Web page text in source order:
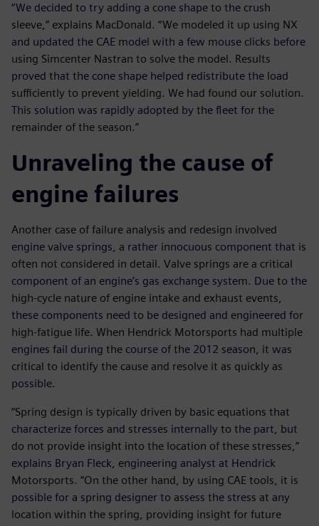
“We decided to try adding a cone shape to the crush
sleeve,” explains MacDonald. “We modeled it up using NX
and updated the CAE model with a few mouse clicks before
using Simcenter Nastran to solve the model. Results
proved that the cone shape helped redistribute the load
sufficiently to prevent yielding. We had found our solution.
This solution was rapidly adopted by the fleet for the
remainder of the season.”
Unraveling the cause of
engine failures
Another case of failure analysis and redesign involved
engine valve springs, a rather innocuous component that is
often not considered in detail. Valve springs are a critical
component of an engine’s gas exchange system. Due to the
high-cycle nature of engine intake and exhaust events,
these components need to be designed and engineered for
high-fatigue life. When Hendrick Motorsports had multiple
engines fail during the course of the 2012 season, it was
critical to identify the cause and resolve it as quickly as
possible.
“Spring design is typically driven by basic equations that
characterize forces and stresses internally to the part, but
do not provide insight into the location of these stresses,”
explains Bryan Fleck, engineering analyst at Hendrick
Motorsports. “On the other hand, by using CAE tools, it is
possible for a spring designer to assess the stress at any
location within the spring, providing insight for future